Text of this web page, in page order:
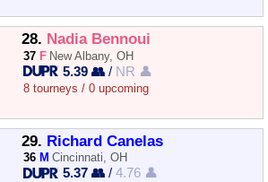
28. Nadia Bennoui
37 F New Albany, OH
5.39 👥 / NR 👤
8 tourneys / 0 upcoming
29. Richard Canelas
36 M Cincinnati, OH
5.37 👥 /4.76 👤